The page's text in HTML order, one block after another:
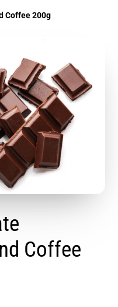
Coffee 200g
Coffee